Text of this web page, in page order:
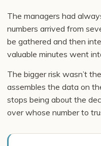
The managers had
numbers arrived from
be gathered and then
valuable minutes went
The bigger risk wasn’t
assembles the data on
stops being about the
over whose number to